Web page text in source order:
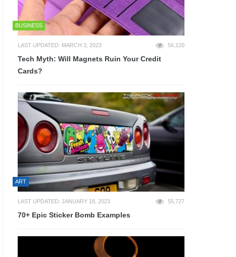
BUSINESS
LAST UPDATED: MARCH 3, 2023 56,120
Tech Myth: Will Magnets Ruin Your Credit
Cards?
ART
LAST UPDATED: JANUARY 18, 2023 55,727
70+ Epic Sticker Bomb Examples